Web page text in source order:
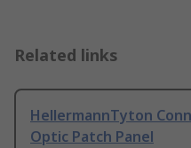
Related links
HellermannTyton
Optic Patch Panel